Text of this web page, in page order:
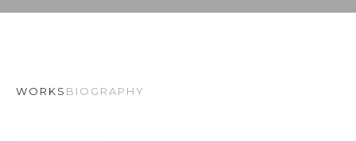
WORKS BIOGRAPHY